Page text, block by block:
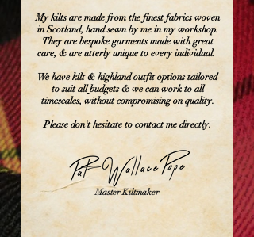
My kilts are made from the finest fabrics woven
in Scotland, hand sewn by me in my workshop.
They are bespoke garments made with great
care, & are utterly unique to every individual.
We have kilt & highland outfit options tailored
to suit all budgets & we can work to all
timescales, without compromising on quality.
Please don't hesitate to contact me directly.
Master Kiltmaker